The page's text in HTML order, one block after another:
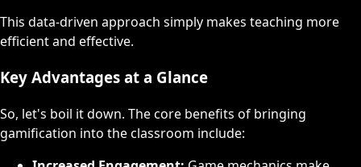
This data-driven approach simply makes teaching more
efficient and effective.
Key Advantages at a Glance
So, let's boil it down. The core benefits of bringing
gamification into the classroom include: